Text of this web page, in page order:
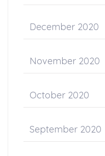
December 2020
November 2020
October 2020
September 2020